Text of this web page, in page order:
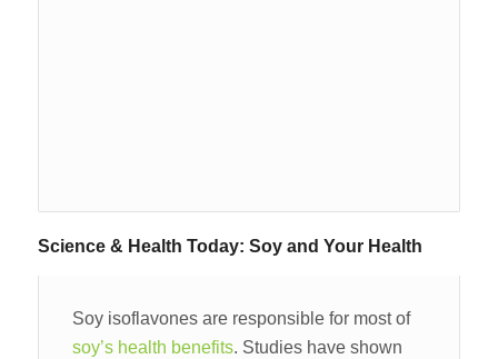
Science & Health Today: Soy and Your Health
Soy isoflavones are responsible for most of
soy’s health benefits. Studies have shown